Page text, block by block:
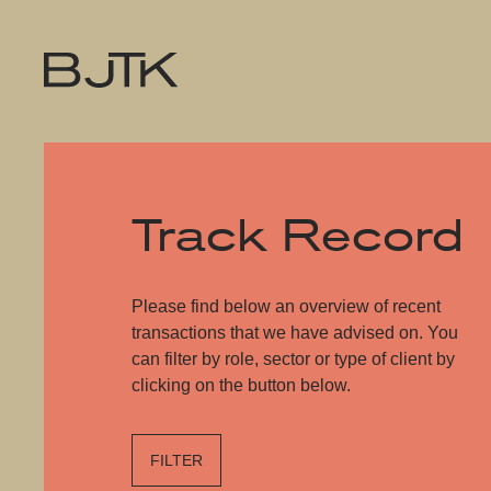
Track Record
Please find below an overview of recent
transactions that we have advised on. You
can filter by role, sector or type of client by
clicking on the button below.
FILTER